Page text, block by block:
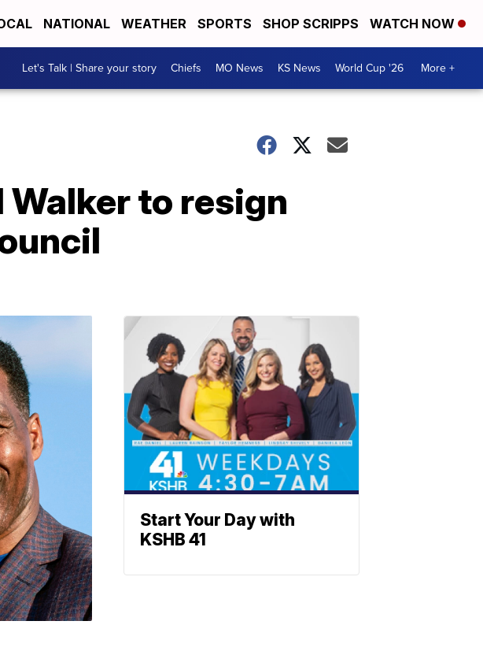
NATIONAL WEATHER SPORTS SHOP SCRIPPS WATCH NOW
Let's Talk | Share your story Chiefs MO News KS News World Cup '26 More +
Walker to resign
Start Your Day with
KSHB 41